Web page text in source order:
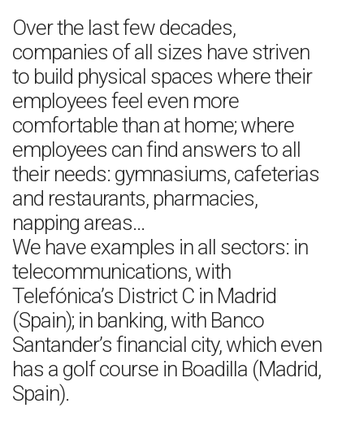
Over the last few decades,
companies of all sizes have striven
to build physical spaces where their
employees feel even more
comfortable than at home; where
employees can find answers to all
their needs: gymnasiums, cafeterias
and restaurants, pharmacies,
napping areas…
We have examples in all sectors: in
telecommunications, with
Telefónica’s District C in Madrid
(Spain); in banking, with Banco
Santander’s financial city, which even
has a golf course in Boadilla (Madrid,
Spain).